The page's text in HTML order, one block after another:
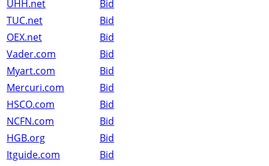
UHH.net
Bid
TUC.net
Bid
OEX.net
Bid
Vader.com
Bid
Myart.com
Bid
Mercuri.com
Bid
HSCO.com
Bid
NCFN.com
Bid
HGB.org
Bid
Itguide.com
Bid